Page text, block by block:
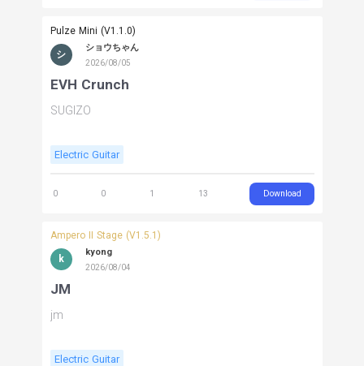
Pulze Mini (V1.1.0)
シ
ショウちゃん
2026/08/05
EVH Crunch
SUGIZO
Electric Guitar
0 0 1 13 Download
Ampero II Stage (V1.5.1)
k
kyong
2026/08/04
JM
jm
Electric Guitar